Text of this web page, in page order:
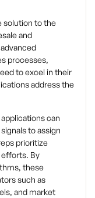
solution to the
and
processes,
to excel in their
address the
can
to assign
prioritize
By
these
such as
and market